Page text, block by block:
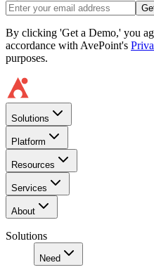
By clicking 'Get a Demo,' you
accordance with AvePoint's
purposes.
Solutions
Platform
Resources
Services
About
Solutions
Need